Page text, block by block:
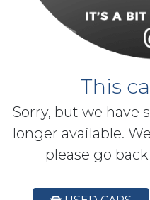
This
Sorry, but we have
longer available.
please go